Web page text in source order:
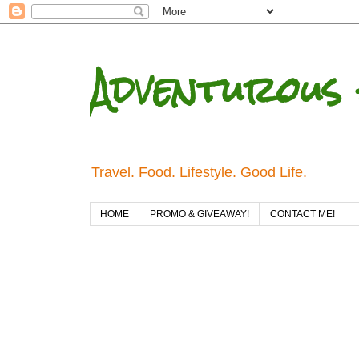
Travel. Food. Lifestyle. Good Life.
HOME PROMO & GIVEAWAY! CONTACT ME!